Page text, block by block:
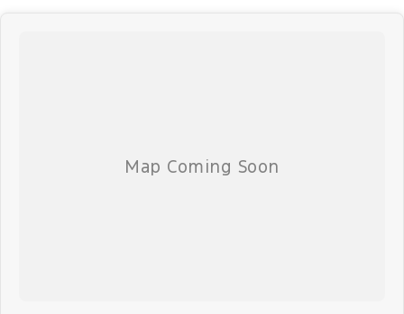
#withrego #bestusedcarsunder #goodvalue #bestdeals